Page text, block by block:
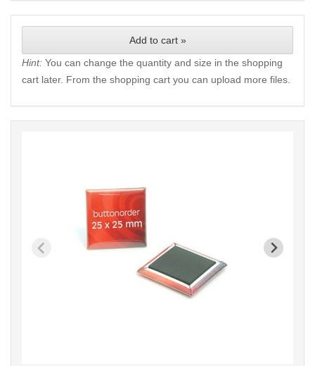
Add to cart »
Hint: You can change the quantity and size in the shopping
cart later. From the shopping cart you can upload more files.